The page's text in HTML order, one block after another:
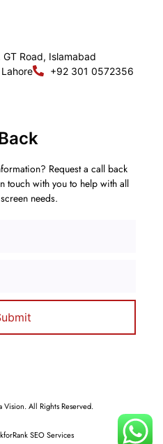
GT Road, Islamabad
+92 301 0572356
Request a call back
touch with you to help with all
needs.
All Rights Reserved.
SEO Services